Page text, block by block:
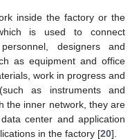
inside the factory or the
is used to connect
designers and
as equipment and office
work in progress and
as instruments and
the inner network, they are
center and application
in the factory [20].